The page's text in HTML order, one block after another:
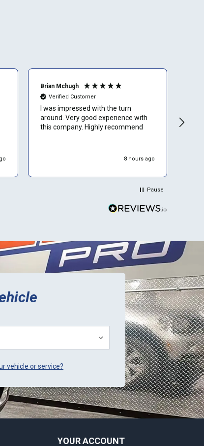
Brian Mchugh
Verified Customer
I was impressed with the turn
around. Very good experience with
this company. Highly recommend
8 hours ago
Pause
vehicle or service?
YOUR ACCOUNT